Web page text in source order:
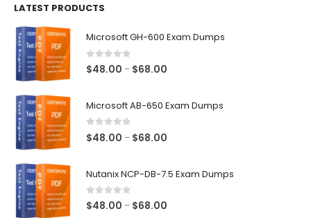
LATEST PRODUCTS
Microsoft GH-600 Exam Dumps
0 out of 5
$48.00 – $68.00
Microsoft AB-650 Exam Dumps
0 out of 5
$48.00 – $68.00
Nutanix NCP-DB-7.5 Exam Dumps
0out of 5
$48.00 – $68.00